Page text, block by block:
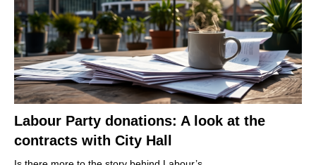
Labour Party donations: A look at the
contracts with City Hall